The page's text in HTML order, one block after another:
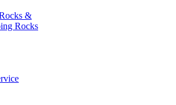
&
Rocks